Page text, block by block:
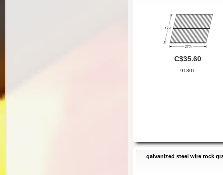
C$35.60
91801
galvanized steel wire rock